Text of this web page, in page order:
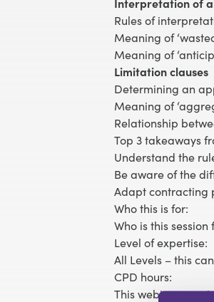
Rules of
Meaning of
Meaning of
Limitation clauses
Determining an
Meaning of
Relationship
Top 3 takeaways
Understand the
Be aware of the
Adapt contracting
Who this is for:
Who is this
Level of expertise:
All Levels – this
CPD hours:
This webinar